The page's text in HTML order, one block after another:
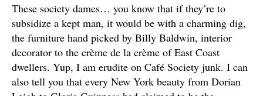
These society dames… you know that if they’re to
subsidize a kept man, it would be with a charming dig,
the furniture hand picked by Billy Baldwin, interior
decorator to the crème de la crème of East Coast
dwellers. Yup, I am erudite on Café Society junk. I can
also tell you that every New York beauty from Dorian